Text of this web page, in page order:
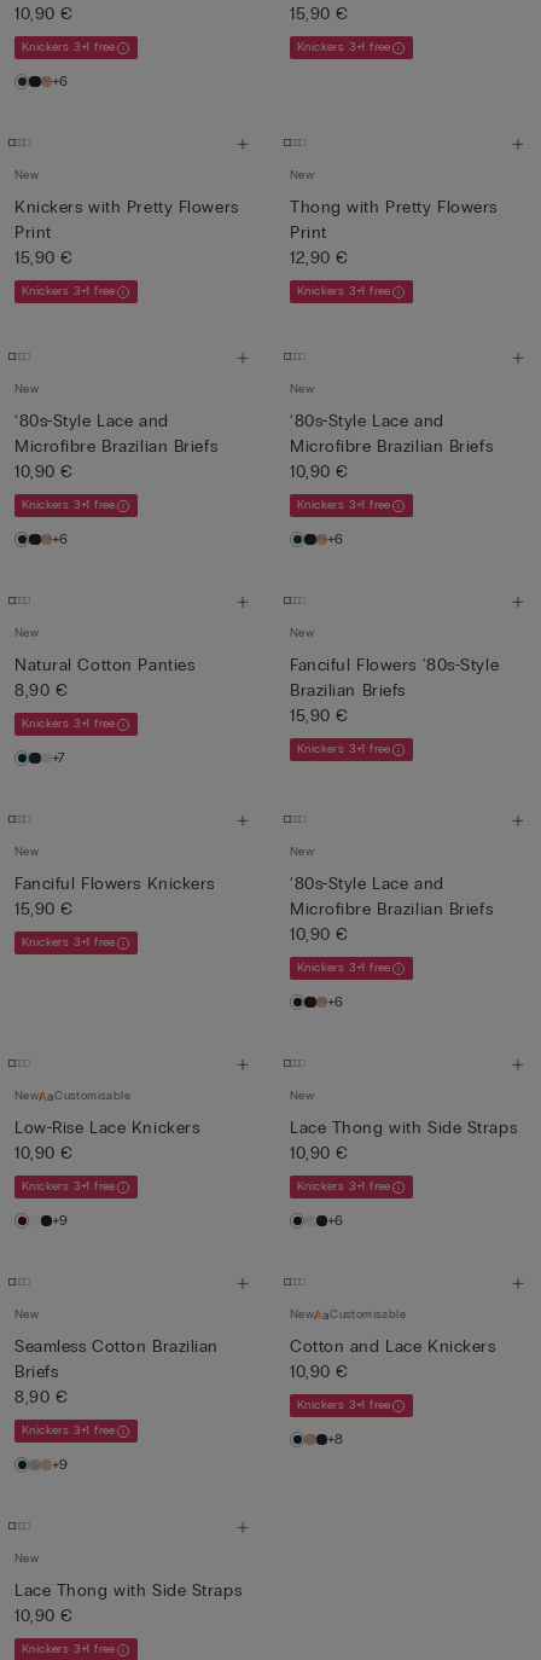
10,90 €
Knickers 3+1 free
+6
15,90 €
Knickers 3+1 free
New
Knickers with Pretty Flowers
Print
15,90 €
Knickers 3+1 free
New
Thong with Pretty Flowers
Print
12,90 €
Knickers 3+1 free
New
‘80s-Style Lace and
Microfibre Brazilian Briefs
10,90 €
Knickers 3+1 free
+6
New
‘80s-Style Lace and
Microfibre Brazilian Briefs
10,90 €
Knickers 3+1 free
+6
New
Natural Cotton Panties
8,90 €
Knickers 3+1 free
+7
New
Fanciful Flowers '80s-Style
Brazilian Briefs
15,90 €
Knickers 3+1 free
New
Fanciful Flowers Knickers
15,90 €
Knickers 3+1 free
New
‘80s-Style Lace and
Microfibre Brazilian Briefs
10,90 €
Knickers 3+1 free
+6
New Customisable
Low-Rise Lace Knickers
10,90 €
Knickers 3+1 free
+9
New
Lace Thong with Side Straps
10,90 €
Knickers 3+1 free
+6
New
Seamless Cotton Brazilian
Briefs
8,90 €
Knickers 3+1 free
+9
New Customisable
Cotton and Lace Knickers
10,90 €
Knickers 3+1 free
+8
New
Lace Thong with Side Straps
10,90 €
Knickers 3+1 free